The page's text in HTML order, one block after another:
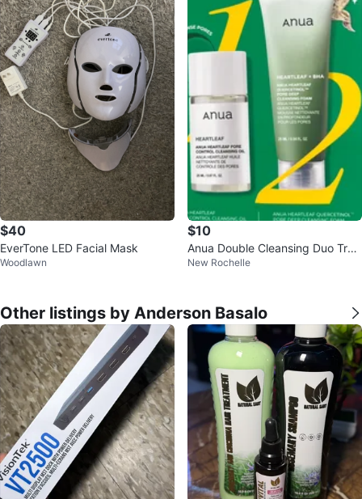
$40
EverTone LED Facial Mask
Woodlawn
$10
Anua Double Cleansing Duo Trav
el Size Set
New Rochelle
Other listings by Anderson Basalo